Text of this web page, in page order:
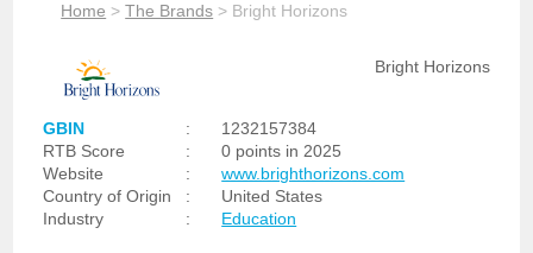
Home >The Brands > Bright Horizons
Bright Horizons
GBIN :
1232157384
RTB Score
:
0 points in 2025
Website
:
www.brighthorizons.com
Country of Origin
:
United States
Industry
: Education